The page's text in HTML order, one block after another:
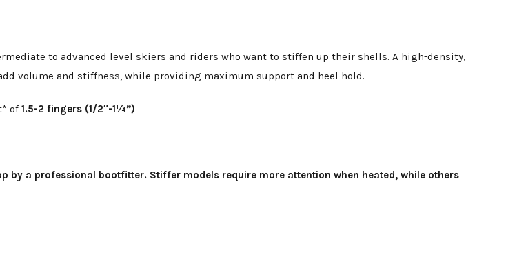
to advanced level skiers and riders who want to stiffen up their shells. A high-density,
volume and stiffness, while providing maximum support and heel hold.
of 1.5-2 fingers (1/2″-1¼”)
by a professional bootfitter. Stiffer models require more attention when heated, while others